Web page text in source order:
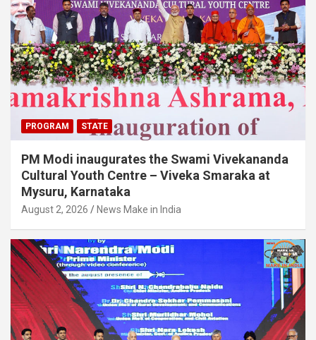
PROGRAM STATE
PM Modi inaugurates the Swami Vivekananda
Cultural Youth Centre – Viveka Smaraka at
Mysuru, Karnataka
August 2, 2026 News Make in India